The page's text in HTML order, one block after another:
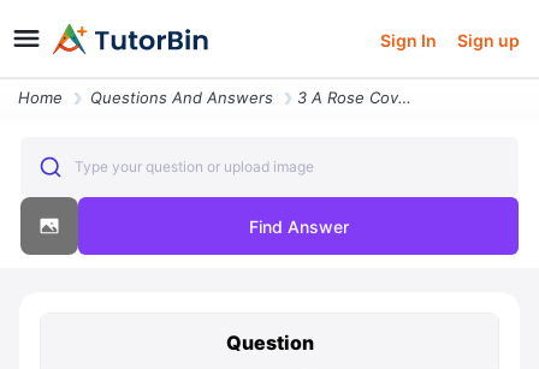
Sign In Sign up
Home Questions And Answers 3 A Rose Covered Parade Float Is At X 0 At Time T 0 The Float Moves In
Type your question or upload image
Find Answer
Question